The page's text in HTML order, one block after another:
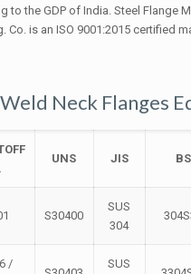
to the GDP of India. Steel Flange
Co. is an ISO 9001:2015 certified
Neck Flanges
UNS JIS BS
S30400
SUS
304
/ SUS